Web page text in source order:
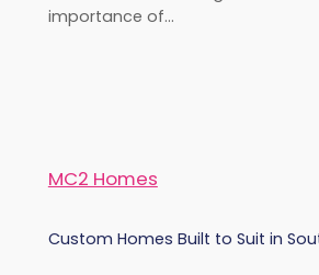
importance of…
MC2 Homes
Custom Homes Built to Suit in